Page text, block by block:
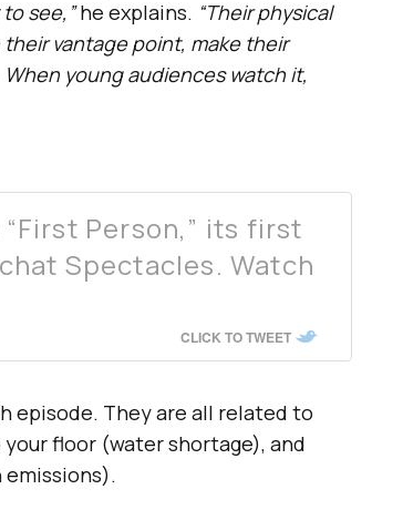
see,”he explains. “Their physical
vantage point, make their
young audiences watch it,
Person,” its first
Spectacles. Watch
CLICK TO TWEET
episode. They are all related to
floor (water shortage), and
emissions).